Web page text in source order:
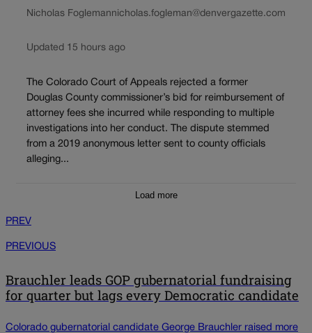
Nicholas Foglemannicholas.fogleman@denvergazette.com
Updated 15 hours ago
The Colorado Court of Appeals rejected a former
Douglas County commissioner’s bid for reimbursement of
attorney fees she incurred while responding to multiple
investigations into her conduct. The dispute stemmed
from a 2019 anonymous letter sent to county officials
alleging...
Load more
PREV
PREVIOUS
Brauchler leads GOP gubernatorial fundraising
for quarter but lags every Democratic candidate
Colorado gubernatorial candidate George Brauchler raised more